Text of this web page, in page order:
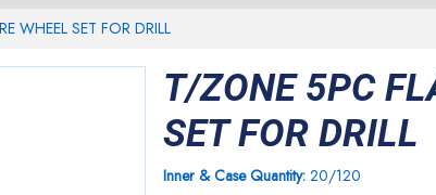
WHEEL SET FOR DRILL
T/ZONE 5PC
SET FOR DRILL
Inner & Case Quantity: 20/120